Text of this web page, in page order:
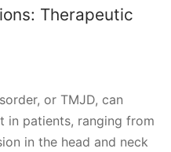
Therapeutic
or TMJD, can
in patients, ranging from
in the head and neck